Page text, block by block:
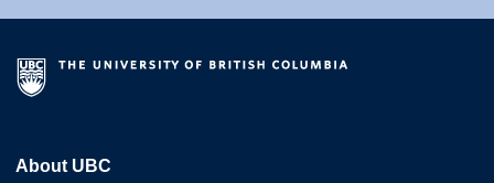
About UBC